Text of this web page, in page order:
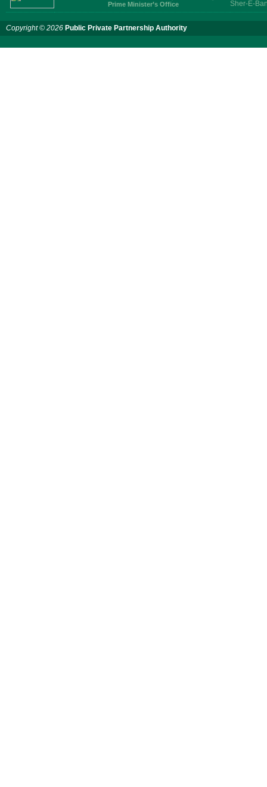
Prime Minister’s Office
Sher-E-
Copyright © 2026 Public Private Partnership Authority